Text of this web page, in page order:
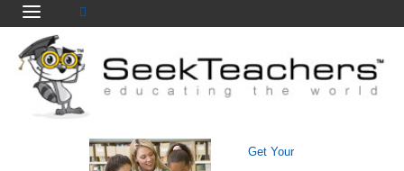
Get Your